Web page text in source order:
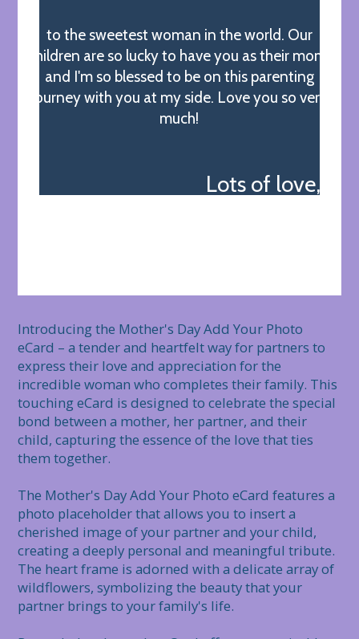
to the sweetest woman in the world. Our
children are so lucky to have you as their mom,
and I'm so blessed to be on this parenting
journey with you at my side. Love you so very
much!
Lots of love,
Introducing the Mother's Day Add Your Photo
eCard – a tender and heartfelt way for partners to
express their love and appreciation for the
incredible woman who completes their family. This
touching eCard is designed to celebrate the special
bond between a mother, her partner, and their
child, capturing the essence of the love that ties
them together.
The Mother's Day Add Your Photo eCard features a
photo placeholder that allows you to insert a
cherished image of your partner and your child,
creating a deeply personal and meaningful tribute.
The heart frame is adorned with a delicate array of
wildflowers, symbolizing the beauty that your
partner brings to your family's life.